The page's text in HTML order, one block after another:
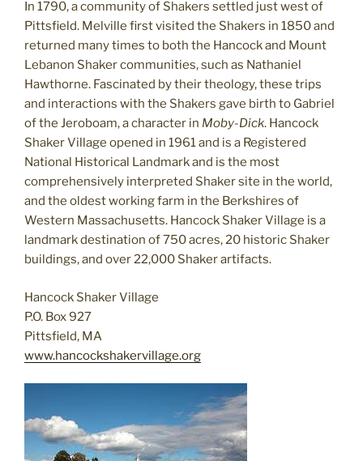
In 1790, a community of Shakers settled just west of
Pittsfield. Melville first visited the Shakers in 1850 and
returned many times to both the Hancock and Mount
Lebanon Shaker communities, such as Nathaniel
Hawthorne. Fascinated by their theology, these trips
and interactions with the Shakers gave birth to Gabriel
of the Jeroboam, a character in Moby-Dick. Hancock
Shaker Village opened in 1961 and is a Registered
National Historical Landmark and is the most
comprehensively interpreted Shaker site in the world,
and the oldest working farm in the Berkshires of
Western Massachusetts. Hancock Shaker Village is a
landmark destination of 750 acres, 20 historic Shaker
buildings, and over 22,000 Shaker artifacts.
Hancock Shaker Village
P.O. Box 927
Pittsfield, MA
www.hancockshakervillage.org